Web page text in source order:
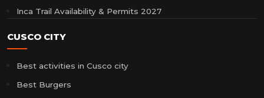
Inca Trail Availability & Permits 2027
CUSCO CITY
Best activities in Cusco city
Best Burgers